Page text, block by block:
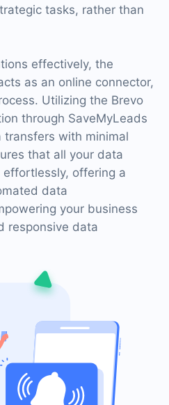
tasks, rather than
effectively, the
as an online connector,
Utilizing the Brevo
through SaveMyLeads
transfers with minimal
that all your data
offering a
data
your business
responsive data